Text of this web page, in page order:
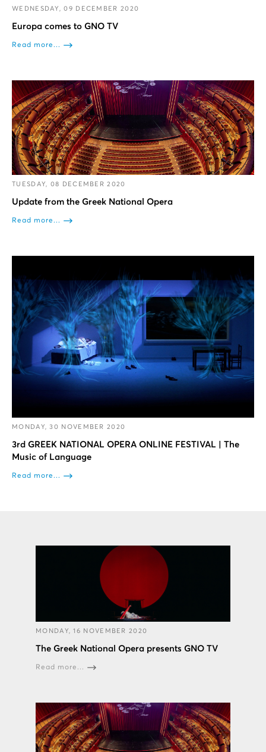
WEDNESDAY, 09 DECEMBER 2020
Europa comes to GNO TV
Read more...
TUESDAY, 08 DECEMBER 2020
Update from the Greek National Opera
Read more...
MONDAY, 30 NOVEMBER 2020
3rd GREEK NATIONAL OPERA ONLINE FESTIVAL | The
Music of Language
Read more...
MONDAY, 16 NOVEMBER 2020
The Greek National Opera presents GNO TV
Read more...